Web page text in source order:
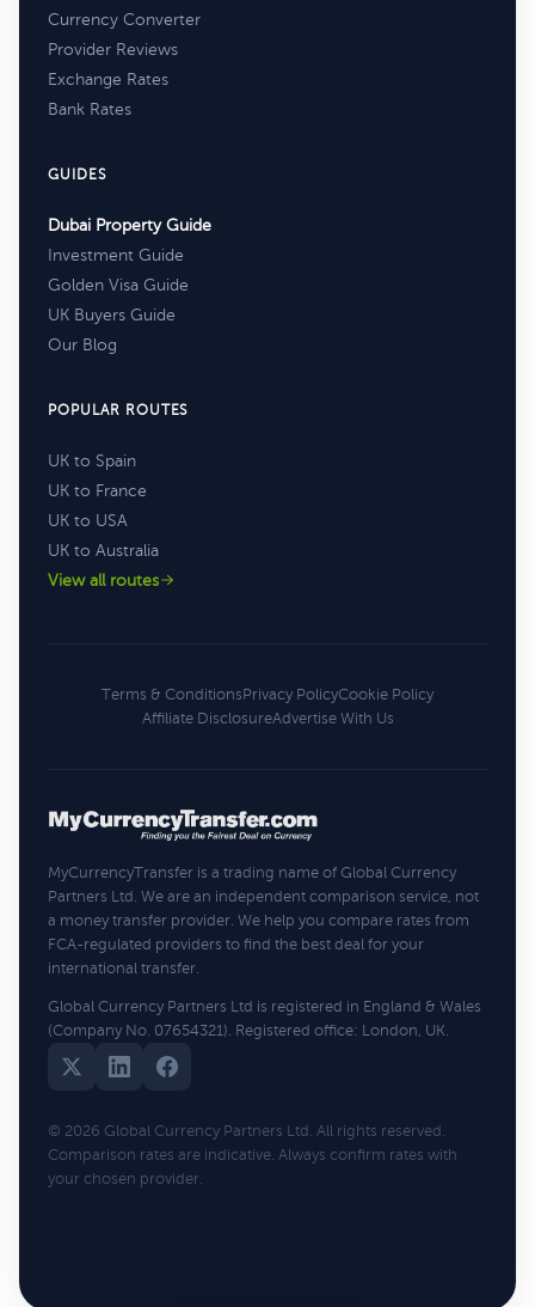
Currency Converter
Provider Reviews
Exchange Rates
Bank Rates
GUIDES
Dubai Property Guide
Investment Guide
Golden Visa Guide
UK Buyers Guide
Our Blog
POPULAR ROUTES
UK to Spain
UK to France
UK to USA
UK to Australia
View all routes
Terms & ConditionsPrivacy PolicyCookie Policy
Affiliate DisclosureAdvertise With Us
MyCurrencyTransfer is a trading name of Global Currency
Partners Ltd. We are an independent comparison service, not
a money transfer provider. We help you compare rates from
FCA-regulated providers to find the best deal for your
international transfer.
Global Currency Partners Ltd is registered in England & Wales
(Company No. 07654321). Registered office: London, UK.
© 2026 Global Currency Partners Ltd. All rights reserved.
Comparison rates are indicative. Always confirm rates with
your chosen provider.